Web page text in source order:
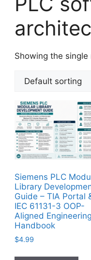
Showing the single
Siemens PLC
Library
Guide – TIA Portal
IEC 61131-3 OOP-
Aligned Engineering
Handbook
$4.99